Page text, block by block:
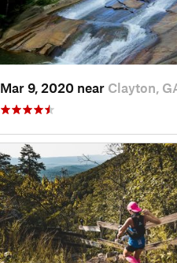
Mar 9, 2020 near Clayton,